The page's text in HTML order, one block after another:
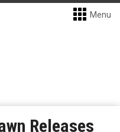
Menu
Releases